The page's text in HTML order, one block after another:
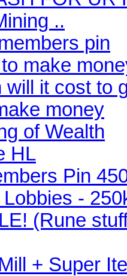
..
pin
make
will it cost to
money
of Wealth
HL
Pin
-
(Rune
+ Super